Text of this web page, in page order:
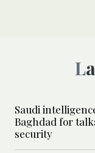
Saudi
Baghdad for
security